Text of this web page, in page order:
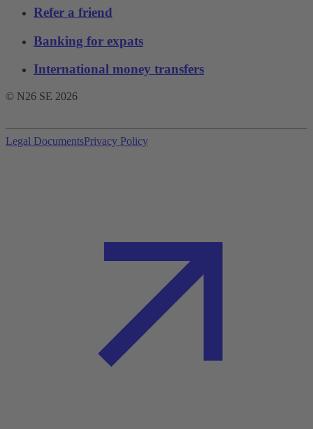
Refer a friend
Banking for expats
International money transfers
© N26 SE 2026
Legal DocumentsPrivacy Policy